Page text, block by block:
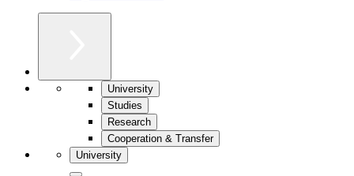
University
Studies
Research
Cooperation & Transfer
University